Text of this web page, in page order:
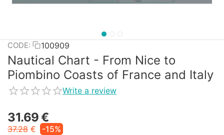
CODE: 100909
Nautical Chart - From Nice to
Piombino Coasts of France and Italy
Write a review
31.69€
37.28 €
-15%